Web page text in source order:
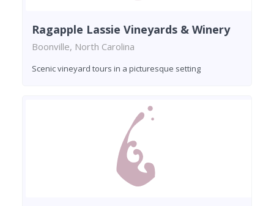
Ragapple Lassie Vineyards & Winery
Boonville, North Carolina
Scenic vineyard tours in a picturesque setting